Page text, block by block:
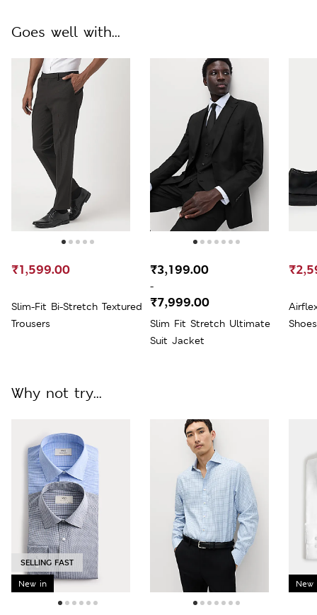
Goes well with...
Slim-Fit Bi-Stretch Textured
Trousers
₹1,599.00
Slim Fit Stretch Ultimate
Suit Jacket
₹3,199.00
-
₹7,999.00
Shoes
Why not try...
New in
SELLING FAST
New